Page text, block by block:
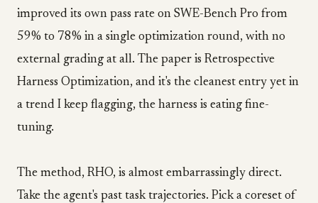
improved its own pass rate on SWE-Bench Pro from
59% to 78% in a single optimization round, with no
external grading at all. The paper is Retrospective
Harness Optimization, and it's the cleanest entry yet in
a trend I keep flagging, the harness is eating fine-
tuning.
The method, RHO, is almost embarrassingly direct.
Take the agent's past task trajectories. Pick a coreset of